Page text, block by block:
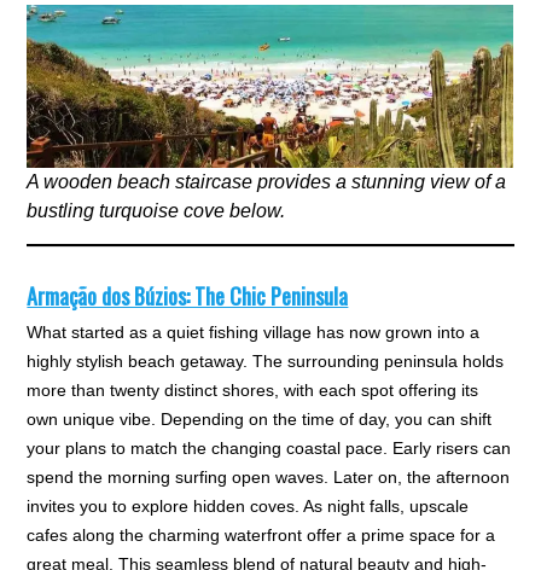
A wooden beach staircase provides a stunning view of a
bustling turquoise cove below.
Armação dos Búzios: The Chic Peninsula
What started as a quiet fishing village has now grown into a
highly stylish beach getaway. The surrounding peninsula holds
more than twenty distinct shores, with each spot offering its
own unique vibe. Depending on the time of day, you can shift
your plans to match the changing coastal pace. Early risers can
spend the morning surfing open waves. Later on, the afternoon
invites you to explore hidden coves. As night falls, upscale
cafes along the charming waterfront offer a prime space for a
great meal. This seamless blend of natural beauty and high-